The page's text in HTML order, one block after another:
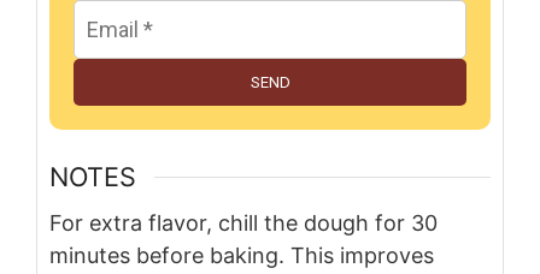
SEND
NOTES
For extra flavor, chill the dough for 30
minutes before baking. This improves